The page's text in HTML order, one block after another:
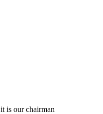
is our chairman